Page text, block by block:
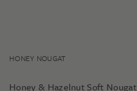
HONEY NOUGAT
Honey & Hazelnut Soft Nougat